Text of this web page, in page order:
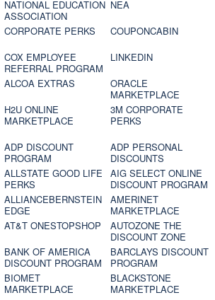
NATIONAL EDUCATION
ASSOCIATION
NEA
CORPORATE PERKS
COUPONCABIN
COX EMPLOYEE
REFERRAL PROGRAM
LINKEDIN
ALCOA EXTRAS
ORACLE
MARKETPLACE
H2U ONLINE
MARKETPLACE
3M CORPORATE
PERKS
ADP DISCOUNT
PROGRAM
ADP PERSONAL
DISCOUNTS
ALLSTATE GOOD LIFE
PERKS
AIG SELECT ONLINE
DISCOUNT PROGRAM
ALLIANCEBERNSTEIN
EDGE
AMERINET
MARKETPLACE
AT&T ONESTOPSHOP
AUTOZONE THE
DISCOUNT ZONE
BANK OF AMERICA
DISCOUNT PROGRAM
BARCLAYS DISCOUNT
PROGRAM
BIOMET
MARKETPLACE
BLACKSTONE
MARKETPLACE